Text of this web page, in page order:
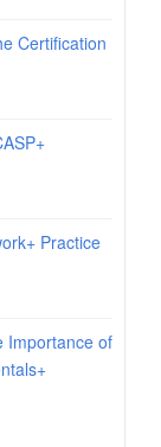
Certification
Practice
Importance of